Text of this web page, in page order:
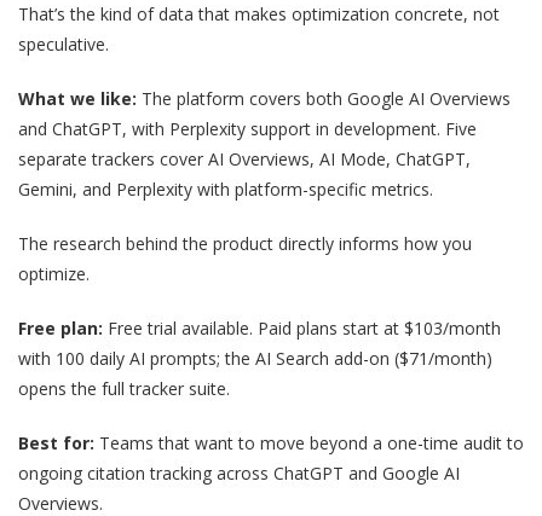
That’s the kind of data that makes optimization concrete, not
speculative.
What we like: The platform covers both Google AI Overviews
and ChatGPT, with Perplexity support in development. Five
separate trackers cover AI Overviews, AI Mode, ChatGPT,
Gemini, and Perplexity with platform-specific metrics.
The research behind the product directly informs how you
optimize.
Free plan: Free trial available. Paid plans start at $103/month
with 100 daily AI prompts; the AI Search add-on ($71/month)
opens the full tracker suite.
Best for: Teams that want to move beyond a one-time audit to
ongoing citation tracking across ChatGPT and Google AI
Overviews.